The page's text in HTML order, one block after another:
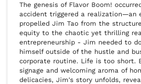
The genesis of Flavor Boom!
accident triggered a realization—an
propelled Jim Tao from the
equity to the chaotic yet thrilling
entrepreneurship - Jim needed to
himself outside of the hustle and
corporate routine. Life is too short.
signage and welcoming aroma of
delicacies, Jim's story unfolds,